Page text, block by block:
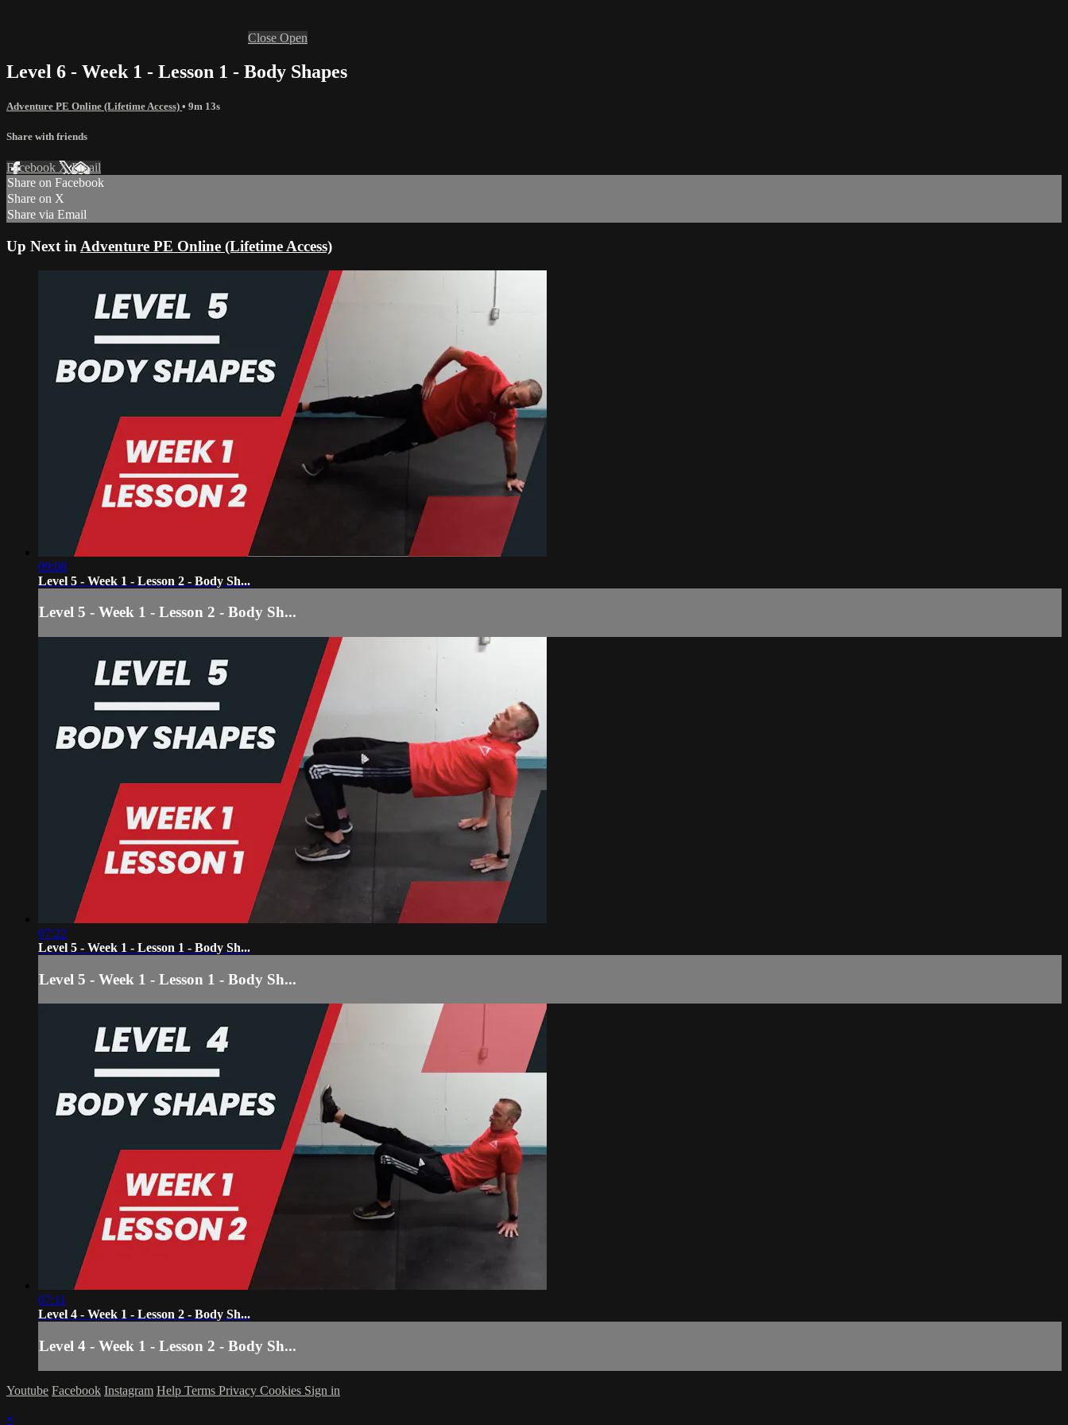
Close Open
Level 6 - Week 1 - Lesson 1 - Body Shapes
Adventure PE Online (Lifetime Access) • 9m 13s
Share with friends
Facebook XEmail
Share on Facebook
Share on X
Share via Email
Up Next in Adventure PE Online (Lifetime Access)
09:08
Level 5 - Week 1 - Lesson 2 - Body Sh...
Level 5 - Week 1 - Lesson 2 - Body Sh...
07:22
Level 5 - Week 1 - Lesson 1 - Body Sh...
Level 5 - Week 1 - Lesson 1 - Body Sh...
07:11
Level 4 - Week 1 - Lesson 2 - Body Sh...
Level 4 - Week 1 - Lesson 2 - Body Sh...
Youtube Facebook Instagram Help Terms Privacy Cookies Sign in
×